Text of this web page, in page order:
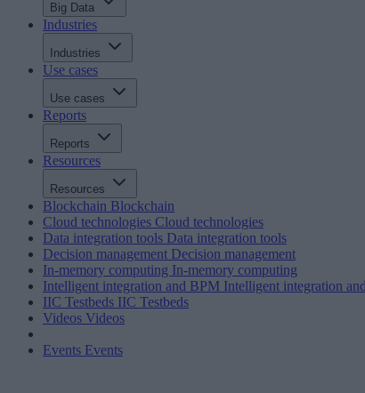
Big Data
Industries
Industries
Use cases
Use cases
Reports
Reports
Resources
Resources
Blockchain Blockchain
Cloud technologies Cloud technologies
Data integration tools Data integration tools
Decision management Decision management
In-memory computing In-memory computing
Intelligent integration and BPM Intelligent integration
IIC Testbeds IIC Testbeds
Videos Videos
Events Events